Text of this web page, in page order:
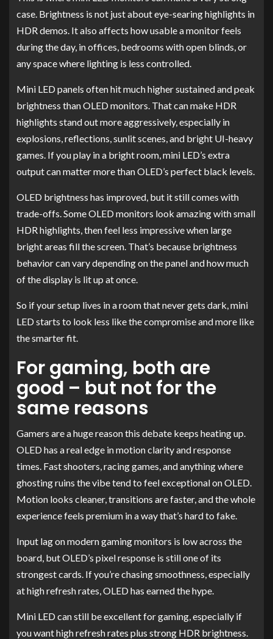
case. Brightness is not just about eye-searing highlights in
HDR demos. It also affects how usable a monitor feels
during the day, in offices, bedrooms with open blinds, or
any space where lighting is less controlled.
Mini LED panels often hit much higher sustained and peak
brightness than OLED monitors. That can make HDR
highlights stand out more aggressively, especially in
explosions, reflections, sunlit scenes, and bright UI-heavy
games. If you play in a bright room, mini LED’s extra
output can matter more than OLED’s perfect black levels.
OLED brightness has improved, but it still comes with
trade-offs. Some OLED monitors look amazing with small
HDR highlights, then feel less impressive when large
bright areas fill the screen. That’s because brightness
behavior can vary depending on the panel and how much
of the display is lit up at once.
So if your setup lives in a room that never gets dark, mini
LED starts to look less like the compromise and more like
the smarter fit.
For gaming, both are
good – but not for the
same reasons
Gamers are a huge reason this debate keeps heating up.
OLED has a real edge in motion clarity and response
times. Fast shooters, racing games, and anything where
ghosting ruins the vibe tend to feel exceptional on OLED.
Motion looks cleaner, transitions are faster, and the whole
experience feels premium in a way that’s hard to fake.
Input lag on modern gaming monitors is low across the
board, but OLED’s pixel response is still one of its
strongest cards. If you’re chasing smoothness, especially
at high refresh rates, OLED has earned the hype.
Mini LED can still be excellent for gaming, especially if
you want high refresh rates plus strong HDR brightness.